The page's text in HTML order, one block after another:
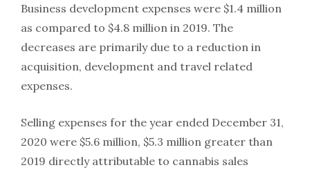
Business development expenses were $1.4 million
as compared to $4.8 million in 2019. The
decreases are primarily due to a reduction in
acquisition, development and travel related
expenses.
Selling expenses for the year ended December 31,
2020 were $5.6 million, $5.3 million greater than
2019 directly attributable to cannabis sales